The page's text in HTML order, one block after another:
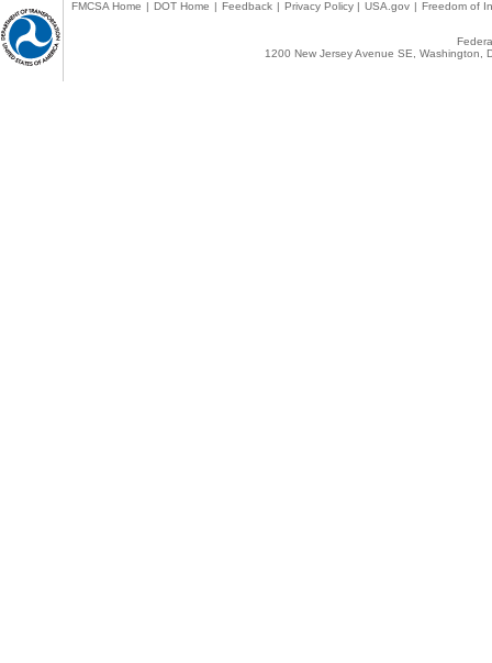
FMCSA Home | DOT Home | Feedback | Privacy Policy | USA.gov | Freedom of
1200 New Jersey Avenue SE,